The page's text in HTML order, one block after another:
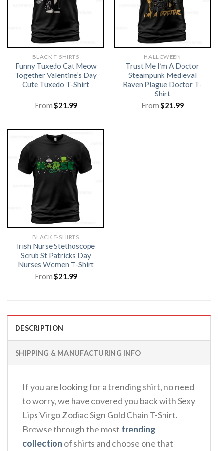
BLACK T-SHIRTS
Funny Tuxedo Cat Meow
Together Valentine’s Day
Cute Tuxedo T-Shirt
From $21.99
HALLOWEEN
Trust Me I’m A Doctor
Steampunk Medieval
Raven Plague Doctor T-
Shirt
From $21.99
BLACK T-SHIRTS
Irish Nurse Stethoscope
Scrub St Patricks Day
Nurses Women T-Shirt
From $21.99
DESCRIPTION
SHIPPING & MANUFACTURING INFO
If you are looking for a trending shirt, no need
to worry, we have covered you back with Sexy
Lips Virgo Zodiac Sign Gold Chain T-Shirt.
Browse through the most trending
collection of shirts and choose one that